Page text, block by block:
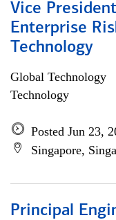
Vice
Enterprise
Technology
Global Technology
Technology
Posted Jun 23,
Singapore,
Principal